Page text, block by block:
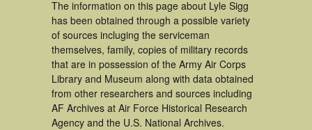
The information on this page about Lyle Sigg
has been obtained through a possible variety
of sources incluging the serviceman
themselves, family, copies of military records
that are in possession of the Army Air Corps
Library and Museum along with data obtained
from other researchers and sources including
AF Archives at Air Force Historical Research
Agency and the U.S. National Archives.